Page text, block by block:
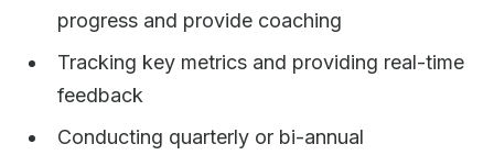
progress and provide coaching
Tracking key metrics and providing real-time
feedback
Conducting quarterly or bi-annual